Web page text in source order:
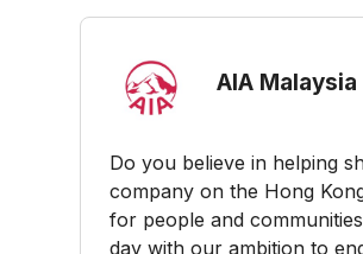
AIA
Do you believe in helping
company on the Hong
for people and
day with our ambition to